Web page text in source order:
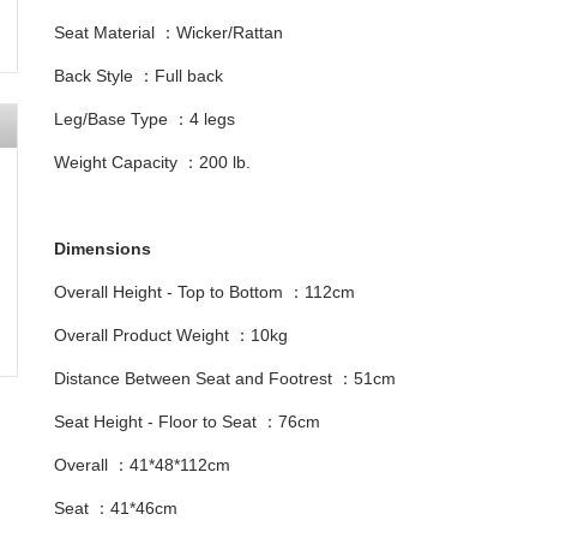
Seat Material ：Wicker/Rattan
Back Style ：Full back
Leg/Base Type ：4 legs
Weight Capacity ：200 lb.
Dimensions
Overall Height - Top to Bottom ：112cm
Overall Product Weight ：10kg
Distance Between Seat and Footrest ：51cm
Seat Height - Floor to Seat ：76cm
Overall ：41*48*112cm
Seat ：41*46cm